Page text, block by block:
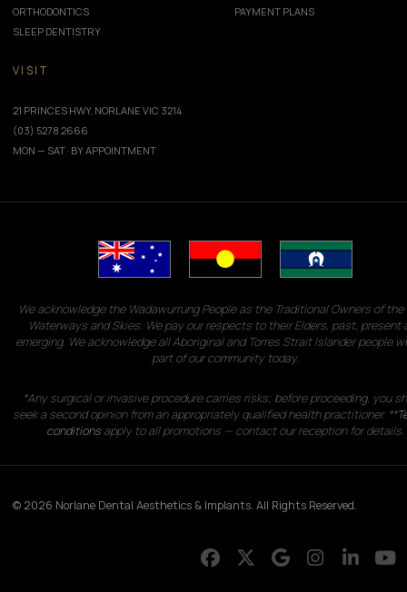
ORTHODONTICS
SLEEP DENTISTRY
PAYMENT PLANS
VISIT
21 PRINCES HWY, NORLANE VIC 3214
(03) 5278 2666
MON — SAT · BY APPOINTMENT
We acknowledge the Wadawurrung People as the Traditional Owners of the
Waterways and Skies. We pay our respects to their Elders, past, present
emerging. We acknowledge all Aboriginal and Torres Strait Islander people
part of our community today.
*Any surgical or invasive procedure carries risks; before proceeding, you
seek a second opinion from an appropriately qualified health practitioner. **
conditionsapply to all promotions — contact our reception for details.
© 2026 Norlane Dental Aesthetics & Implants. All Rights Reserved.